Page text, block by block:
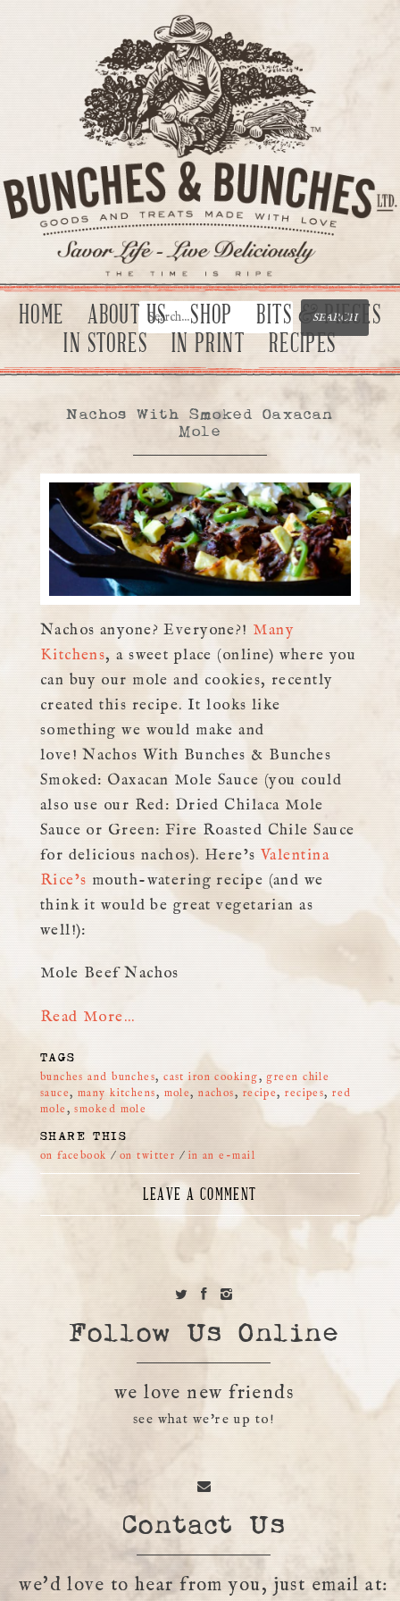
HOME ABOUT US SHOP
BITS & PIECES
IN STORES
IN PRINT RECIPES
Nachos With Smoked Oaxacan
Mole
Nachos anyone? Everyone?! Many
Kitchens, a sweet place (online) where you
can buy our mole and cookies, recently
created this recipe. It looks like
something we would make and
love! Nachos With Bunches & Bunches
Smoked: Oaxacan Mole Sauce (you could
also use our Red: Dried Chilaca Mole
Sauce or Green: Fire Roasted Chile Sauce
for delicious nachos). Here’s Valentina
Rice’s mouth-watering recipe (and we
think it would be great vegetarian as
well!):
Mole Beef Nachos
Read More…
TAGS
bunches and bunches,cast iron cooking, green chile
sauce, many kitchens, mole,nachos, recipe,recipes,red
mole ,smoked mole
SHARE THIS
on facebook / on twitter / in an e-mail
LEAVE A COMMENT
Follow Us Online
we love new friends
see what we're up to!
Contact Us
we'd love to hear from you, just email at: